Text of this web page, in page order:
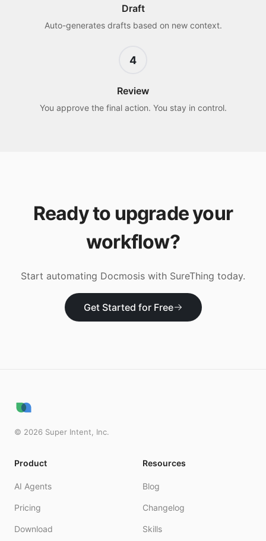
Draft
Auto-generates drafts based on new context.
4
Review
You approve the final action. You stay in control.
Ready to upgrade your
workflow?
Start automating Docmosis with SureThing today.
Get Started for Free
© 2026 Super Intent, Inc.
Product
AI Agents
Pricing
Download
Resources
Blog
Changelog
Skills